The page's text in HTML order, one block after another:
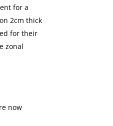
for a
2cm thick
for their
zonal
now